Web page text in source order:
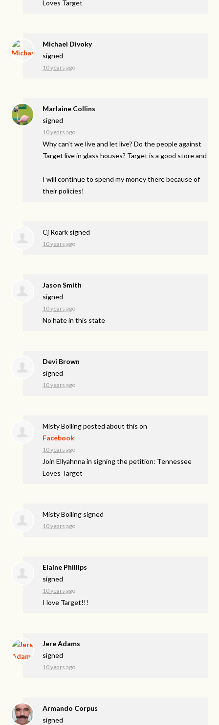
Loves Target
Michael Divoky
signed
10 years ago
Marlaine Collins
signed
10 years ago
Why can’t we live and let live? Do the people against
Target live in glass houses? Target is a good store and
I will continue to spend my money there because of
their policies!
Cj Roark signed
10 years ago
Jason Smith
signed
10 years ago
No hate in this state
Devi Brown
signed
10 years ago
Misty Bollingposted about this on
Facebook
10 years ago
Join Ellyahnna in signing the petition: Tennessee
Loves Target
Misty Bolling signed
10 years ago
Elaine Phillips
signed
10 years ago
I love Target!!!
Jere Adams
signed
10 years ago
Armando Corpus
signed